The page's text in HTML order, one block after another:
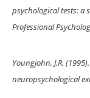
psychological tests: a
Professional
Youngjohn, J.R.
neuropsychological